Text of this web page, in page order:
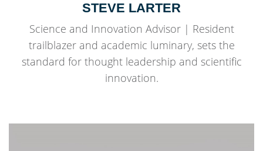
STEVE LARTER
Science and Innovation Advisor | Resident
trailblazer and academic luminary, sets the
standard for thought leadership and scientific
innovation.